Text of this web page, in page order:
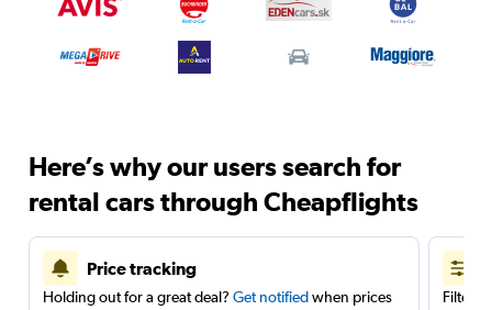
Here’s why our users search for
rental cars through Cheapflights
Price tracking
Holding out for a great deal? Get notifiedwhen prices
Filter